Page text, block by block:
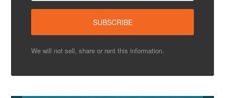
We will not sell, share or rent this information.